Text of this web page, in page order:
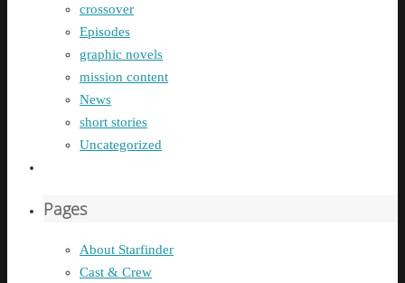
crossover
Episodes
graphic novels
mission content
News
short stories
Uncategorized
Pages
About Starfinder
Cast & Crew